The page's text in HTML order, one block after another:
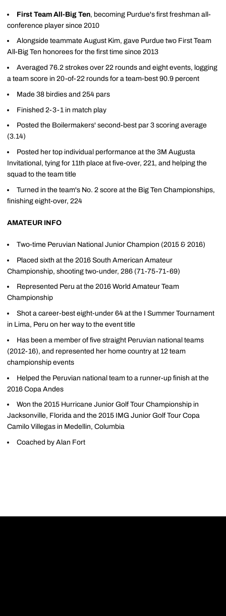
First Team All-Big Ten, becoming Purdue's first freshman all-
conference player since 2010
Alongside teammate August Kim, gave Purdue two First Team
All-Big Ten honorees for the first time since 2013
Averaged 76.2 strokes over 22 rounds and eight events, logging
a team score in 20-of-22 rounds for a team-best 90.9 percent
Made 38 birdies and 254 pars
Finished 2-3-1 in match play
Posted the Boilermakers' second-best par 3 scoring average
(3.14)
Posted her top individual performance at the 3M Augusta
Invitational, tying for 11th place at five-over, 221, and helping the
squad to the team title
Turned in the team's No. 2 score at the Big Ten Championships,
finishing eight-over, 224
AMATEUR INFO
Two-time Peruvian National Junior Champion (2015 & 2016)
Placed sixth at the 2016 South American Amateur
Championship, shooting two-under, 286 (71-75-71-69)
Represented Peru at the 2016 World Amateur Team
Championship
Shot a career-best eight-under 64 at the I Summer Tournament
in Lima, Peru on her way to the event title
Has been a member of five straight Peruvian national teams
(2012-16), and represented her home country at 12 team
championship events
Helped the Peruvian national team to a runner-up finish at the
2016 Copa Andes
Won the 2015 Hurricane Junior Golf Tour Championship in
Jacksonville, Florida and the 2015 IMG Junior Golf Tour Copa
Camilo Villegas in Medellin, Columbia
Coached by Alan Fort